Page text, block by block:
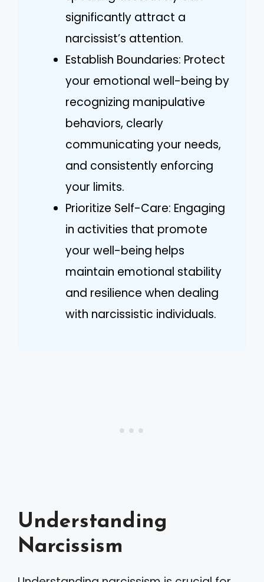
significantly attract a
narcissist’s attention.
Establish Boundaries: Protect
your emotional well-being by
recognizing manipulative
behaviors, clearly
communicating your needs,
and consistently enforcing
your limits.
Prioritize Self-Care: Engaging
in activities that promote
your well-being helps
maintain emotional stability
and resilience when dealing
with narcissistic individuals.
Understanding
Narcissism